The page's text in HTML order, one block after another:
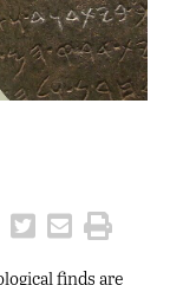
finds are